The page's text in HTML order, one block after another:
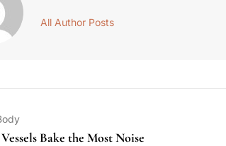
All Author Posts
Bake the Most Noise